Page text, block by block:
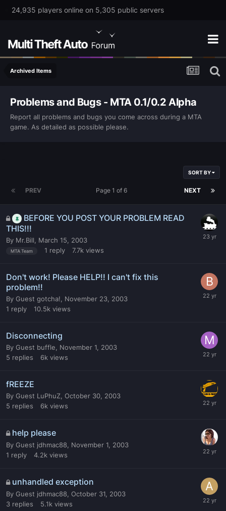
24,935 players online on 5,305 public servers
Archived Items
Problems and Bugs - MTA 0.1/0.2 Alpha
Report all problems and bugs you come across during a MTA
game. As detailed as possible please.
SORT BY
PREV NEXT
Page 1 of 6
BEFORE YOU POST YOUR PROBLEM READ
THIS!!!
By Mr.Bill March 15, 2003
MTA Team 1 reply 7.7k views
Don't work! Please HELP!! I can't fix this
problem!!
By Guest gotcha!
November 23, 2003
1 reply 10.5k views
Disconnecting
By Guest buffle
November 1, 2003
5 replies 6k views
fREEZE
By Guest LuPhuZ October 30, 2003
5 replies 6k views
help please
By Guest jdhmac88
November 1, 2003
1 reply 4.2k views
unhandled exception
By Guest jdhmac88 October 31, 2003
3 replies 5.1k views